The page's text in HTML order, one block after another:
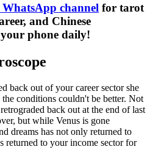
channel for tarot
and Chinese
phone daily!
back out of your career sector she
conditions couldn't be better. Not
back out at the end of last
but while Venus is gone
dreams has not only returned to
returned to your income sector for